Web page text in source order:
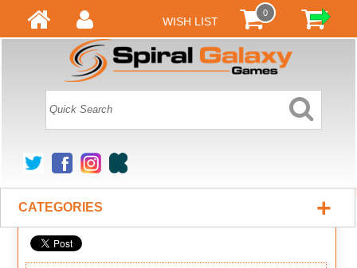
WISH LIST
0
CATEGORIES +